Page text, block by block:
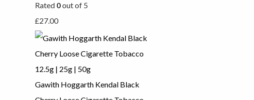
Rated 0out of 5
£27.00
Gawith Hoggarth Kendal Black